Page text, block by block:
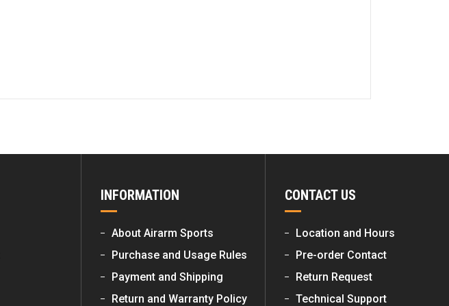
INFORMATION
About Airarm Sports
Purchase and Usage Rules
Payment and Shipping
Return and Warranty Policy
CONTACT US
Location and Hours
Pre-order Contact
Return Request
Technical Support